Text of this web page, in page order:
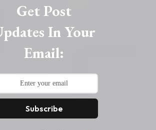
Get Post
In Your
Email:
Subscribe